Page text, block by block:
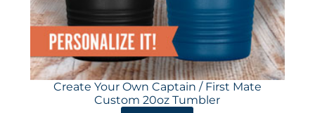
Create Your Own Captain / First Mate
Custom 20oz Tumbler